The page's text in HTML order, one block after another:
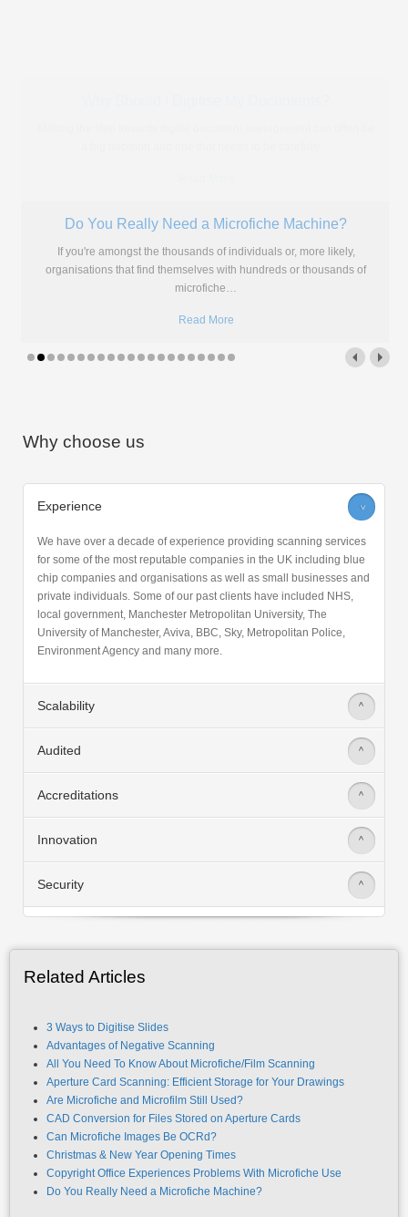
Over time, memories fade and people who have lived through
historical events pass away so we have to find other
Read More
Why choose us
Experience >
We have over a decade of experience providing scanning services
for some of the most reputable companies in the UK including blue
chip companies and organisations as well as small businesses and
private individuals. Some of our past clients have included NHS,
local government, Manchester Metropolitan University, The
University of Manchester, Aviva, BBC, Sky, Metropolitan Police,
Environment Agency and many more.
Scalability >
Audited >
Accreditations >
Innovation >
Security >
Related Articles
3 Ways to Digitise Slides
Advantages of Negative Scanning
All You Need To Know About Microfiche/Film Scanning
Aperture Card Scanning: Efficient Storage for Your Drawings
Are Microfiche and Microfilm Still Used?
CAD Conversion for Files Stored on Aperture Cards
Can Microfiche Images Be OCRd?
Christmas & New Year Opening Times
Copyright Office Experiences Problems With Microfiche Use
Do You Really Need a Microfiche Machine?